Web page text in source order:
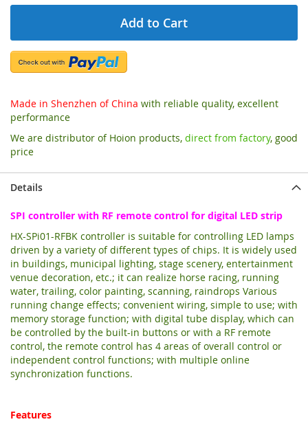
Add to Cart
Made in Shenzhen of China with reliable quality, excellent
performance
We are distributor of Hoion products, direct from factory, good
price
Details
SPI controller with RF remote control for digital LED strip
HX-SPi01-RFBK controller is suitable for controlling LED lamps
driven by a variety of different types of chips. It is widely used
in buildings, municipal lighting, stage scenery, entertainment
venue decoration, etc.; it can realize horse racing, running
water, trailing, color painting, scanning, raindrops Various
running change effects; convenient wiring, simple to use; with
memory storage function; with digital tube display, which can
be controlled by the built-in buttons or with a RF remote
control, the remote control has 4 areas of overall control or
independent control functions; with multiple online
synchronization functions.
Features